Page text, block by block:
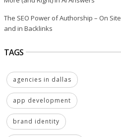
The SEO Power of Authorship – On Site
and in Backlinks
TAGS
agencies in dallas
app development
brand identity